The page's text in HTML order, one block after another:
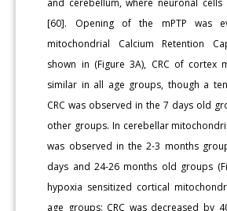
and cerebellum, where neuronal
[60]. Opening of the mPTP was
mitochondrial Calcium Retention
shown in (Figure 3A), CRC of cortex
similar in all age groups, though a
CRC was observed in the 7 days old
other groups. In cerebellar
was observed in the 2-3 months
days and 24-26 months old groups
hypoxia sensitized cortical
age groups: CRC was decreased by